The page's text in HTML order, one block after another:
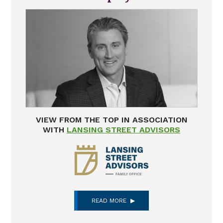
VIEW FROM THE TOP IN ASSOCIATION
WITH LANSING STREET ADVISORS
READ MORE